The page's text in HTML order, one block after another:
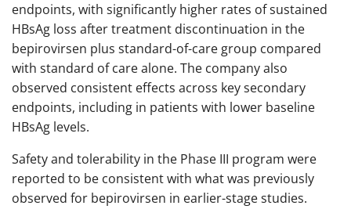
endpoints, with significantly higher rates of sustained
HBsAg loss after treatment discontinuation in the
bepirovirsen plus standard-of-care group compared
with standard of care alone. The company also
observed consistent effects across key secondary
endpoints, including in patients with lower baseline
HBsAg levels.
Safety and tolerability in the Phase III program were
reported to be consistent with what was previously
observed for bepirovirsen in earlier-stage studies.